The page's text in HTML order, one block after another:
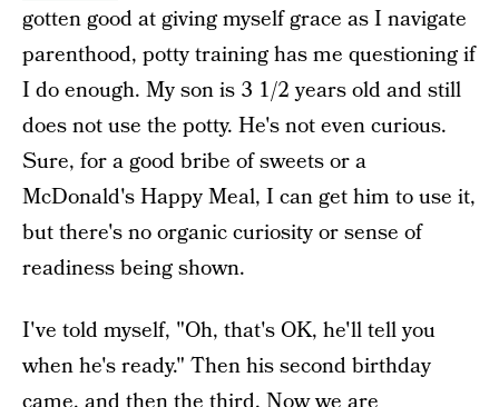
gotten good at giving myself grace as I navigate
parenthood, potty training has me questioning if
I do enough. My son is 3 1/2 years old and still
does not use the potty. He's not even curious.
Sure, for a good bribe of sweets or a
McDonald's Happy Meal, I can get him to use it,
but there's no organic curiosity or sense of
readiness being shown.
I've told myself, "Oh, that's OK, he'll tell you
when he's ready." Then his second birthday